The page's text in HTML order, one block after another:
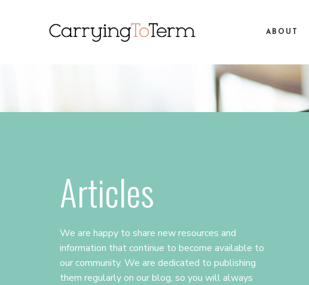
ABOUT
Articles
We are happy to share new resources and
information that continue to become available to
our community. We are dedicated to publishing
them regularly on our blog, so you will always